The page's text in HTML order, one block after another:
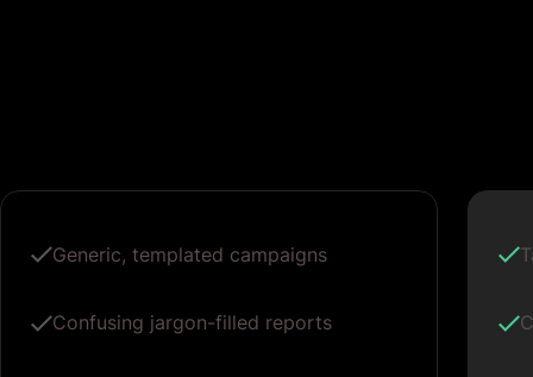
Generic, templated campaigns
Confusing jargon-filled reports